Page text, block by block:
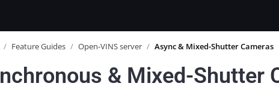
/ Feature Guides / Open-VINS server / Async & Mixed-Shutter Cameras
& Mixed-Shutter